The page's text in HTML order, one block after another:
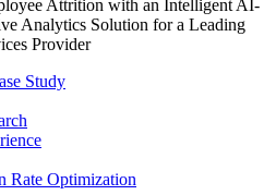
Attrition with an Intelligent AI-
Analytics Solution for a Leading
Provider
Study
Rate Optimization